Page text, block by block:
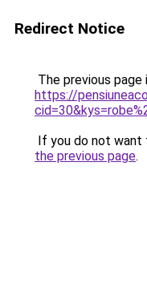
Redirect Notice
The previous
https://
If you do not want
the previous page.